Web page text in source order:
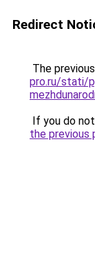
Redirect
The
pro.ru/stati/
If you do
the previous